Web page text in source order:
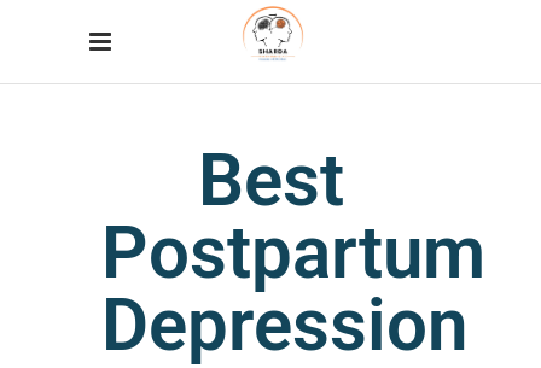
Best
Postpartum
Depression